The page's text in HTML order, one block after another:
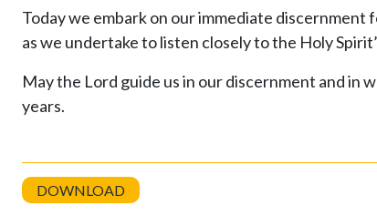
Today we embark on our immediate
as we undertake to listen closely to the Holy
May the Lord guide us in our discernment and in
years.